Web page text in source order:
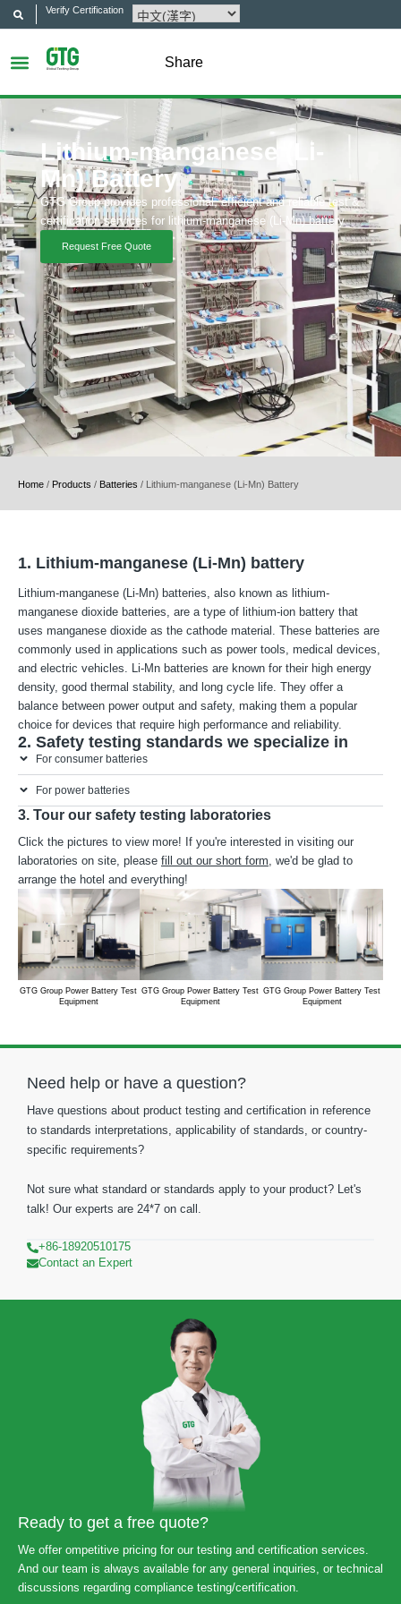
Verify Certification
Share
Lithium-manganese (Li-
Mn) Battery
GTG Group provides professional, efficient and reliable test &
certification services for lithium-manganese (Li-Mn) battery.
Request Free Quote
Home / Products / Batteries / Lithium-manganese (Li-Mn) Battery
1. Lithium-manganese (Li-Mn) battery
Lithium-manganese (Li-Mn) batteries, also known as lithium-
manganese dioxide batteries, are a type of lithium-ion battery that
uses manganese dioxide as the cathode material. These batteries are
commonly used in applications such as power tools, medical devices,
and electric vehicles. Li-Mn batteries are known for their high energy
density, good thermal stability, and long cycle life. They offer a
balance between power output and safety, making them a popular
choice for devices that require high performance and reliability.
2. Safety testing standards we specialize in
For consumer batteries
For power batteries
3. Tour our safety testing laboratories
Click the pictures to view more! If you're interested in visiting our
laboratories on site, please fill out our short form, we'd be glad to
arrange the hotel and everything!
GTG Group Power Battery Test
Equipment
GTG Group Power Battery Test
Equipment
GTG Group Power Battery Test
Equipment
Need help or have a question?
Have questions about product testing and certification in reference
to standards interpretations, applicability of standards, or country-
specific requirements?
Not sure what standard or standards apply to your product? Let's
talk! Our experts are 24*7 on call.
+86-18920510175
Contact an Expert
Ready to get a free quote?
We offer ompetitive pricing for our testing and certification services.
And our team is always available for any general inquiries, or technical
discussions regarding compliance testing/certification.